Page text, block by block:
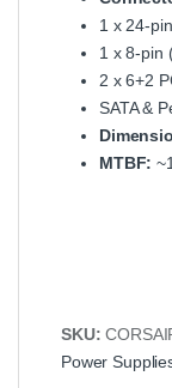
1 x 24-
1 x 8-pin
2 x 6+2
SATA &
MTBF:
SKU:
Power